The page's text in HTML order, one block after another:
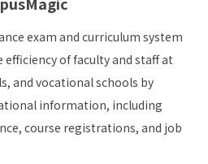
exam and curriculum system
of faculty and staff at
and vocational schools by
information, including
course registrations, and job